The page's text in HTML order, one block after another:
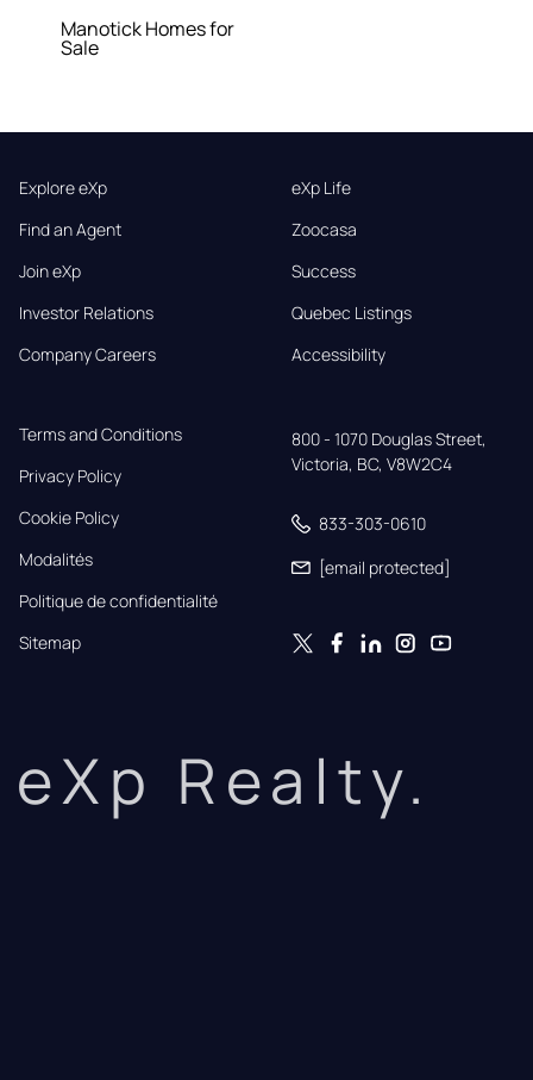
Manotick Homes for
Sale
Explore eXp
Find an Agent
Join eXp
Investor Relations
Company Careers
eXp Life
Zoocasa
Success
Quebec Listings
Accessibility
Terms and Conditions
Privacy Policy
Cookie Policy
Modalités
Politique de confidentialité
Sitemap
800 - 1070 Douglas Street,
Victoria, BC, V8W2C4
833-303-0610
[email protected]
eXp Realty.